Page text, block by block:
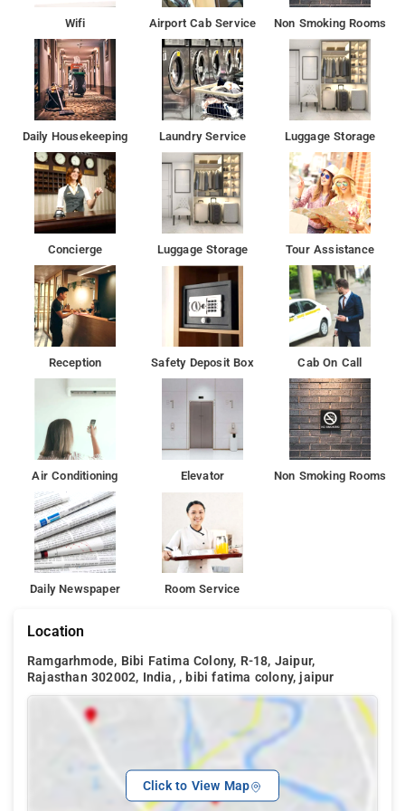
Wifi Airport Cab Service Non Smoking Rooms
Daily Housekeeping Laundry Service Luggage Storage
Concierge Luggage Storage Tour Assistance
Reception Safety Deposit Box Cab On Call
Air Conditioning Elevator Non Smoking Rooms
Daily Newspaper Room Service
Location
Ramgarhmode, Bibi Fatima Colony, R-18, Jaipur,
Rajasthan 302002, India, , bibi fatima colony, jaipur
Click to View Map